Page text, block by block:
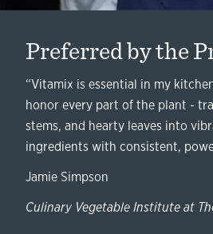
Preferred by the
“Vitamix is essential in my
honor every part of the plant -
stems, and hearty leaves into
ingredients with consistent,
Jamie Simpson
Culinary Vegetable Institute at